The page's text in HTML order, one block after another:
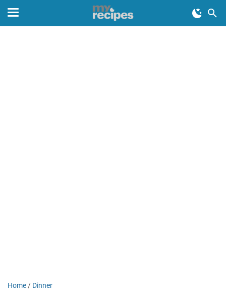
Home / Dinner